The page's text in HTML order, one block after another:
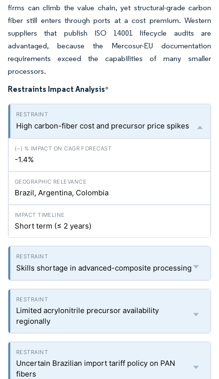
firms can climb the value chain, yet structural-grade carbon
fiber still enters through ports at a cost premium. Western
suppliers that publish ISO 14001 lifecycle audits are
advantaged, because the Mercosur-EU documentation
requirements exceed the capabilities of many smaller
processors.
Restraints Impact Analysis*
High carbon-fiber cost and precursor price spikes
-1.4%
Brazil, Argentina, Colombia
Short term (≤ 2 years)
Skills shortage in advanced-composite processing
Limited acrylonitrile precursor availability
regionally
Uncertain Brazilian import tariff policy on PAN
fibers